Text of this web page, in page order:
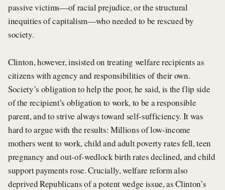
passive victims—of racial prejudice, or the structural
inequities of capitalism—who needed to be rescued by
society.
Clinton, however, insisted on treating welfare recipients as
citizens with agency and responsibilities of their own.
Society’s obligation to help the poor, he said, is the flip side
of the recipient’s obligation to work, to be a responsible
parent, and to strive always toward self-sufficiency. It was
hard to argue with the results: Millions of low-income
mothers went to work, child and adult poverty rates fell, teen
pregnancy and out-of-wedlock birth rates declined, and child
support payments rose. Crucially, welfare reform also
deprived Republicans of a potent wedge issue, as Clinton’s